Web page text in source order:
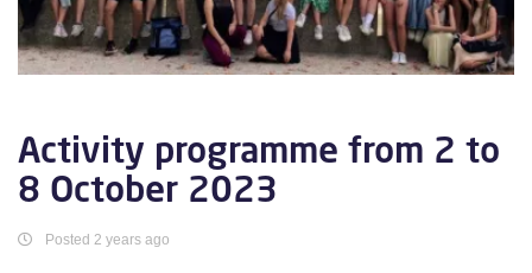
Activity programme from 2 to
8 October 2023
Posted 2 years ago